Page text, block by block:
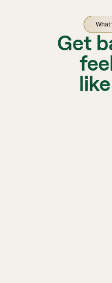
What
Get